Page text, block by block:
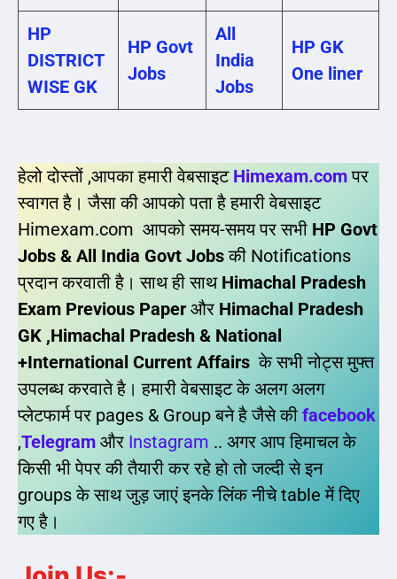
HP
DISTRICT
WISE GK
HP Govt
Jobs
All
India
Jobs
HP GK
One liner
हेलो दोस्तों ,आपका हमारी वेबसाइट Himexam.comपर
स्वागत है। जैसा की आपको पता है हमारी वेबसाइट
Himexam.com आपको समय-समय पर सभी HP Govt
Jobs & All India Govt Jobsकी Notifications
प्रदान करवाती है। साथ ही साथ Himachal Pradesh
Exam Previous Paper और Himachal Pradesh
GK ,Himachal Pradesh & National
+International Current Affairs के सभी नोट्स मुफ्त
उपलब्ध करवाते है। हमारी वेबसाइट के अलग अलग
प्लेटफार्म पर pages & Group बने है जैसे की facebook
,Telegram और Instagram .. अगर आप हिमाचल के
किसी भी पेपर की तैयारी कर रहे हो तो जल्दी से इन
groups के साथ जुड़ जाएं इनके लिंक नीचे table में दिए
गए है।